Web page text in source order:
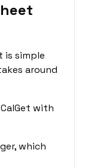
is simple
around
with
which